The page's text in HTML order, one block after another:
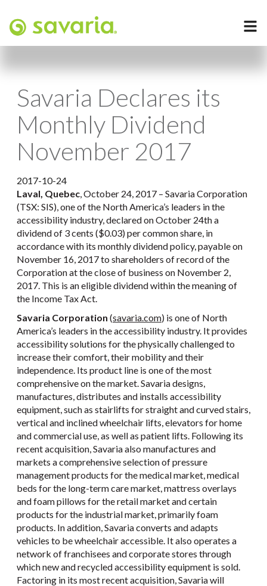
Savaria Declares its
Monthly Dividend
November 2017
2017-10-24
Laval, Quebec, October 24, 2017 – Savaria Corporation
(TSX: SIS), one of the North America’s leaders in the
accessibility industry, declared on October 24th a
dividend of 3 cents ($0.03) per common share, in
accordance with its monthly dividend policy, payable on
November 16, 2017 to shareholders of record of the
Corporation at the close of business on November 2,
2017. This is an eligible dividend within the meaning of
the Income Tax Act.
Savaria Corporation (savaria.com) is one of North
America’s leaders in the accessibility industry. It provides
accessibility solutions for the physically challenged to
increase their comfort, their mobility and their
independence. Its product line is one of the most
comprehensive on the market. Savaria designs,
manufactures, distributes and installs accessibility
equipment, such as stairlifts for straight and curved stairs,
vertical and inclined wheelchair lifts, elevators for home
and commercial use, as well as patient lifts. Following its
recent acquisition, Savaria also manufactures and
markets a comprehensive selection of pressure
management products for the medical market, medical
beds for the long-term care market, mattress overlays
and foam pillows for the retail market and certain
products for the industrial market, primarily foam
products. In addition, Savaria converts and adapts
vehicles to be wheelchair accessible. It also operates a
network of franchisees and corporate stores through
which new and recycled accessibility equipment is sold.
Factoring in its most recent acquisition, Savaria will